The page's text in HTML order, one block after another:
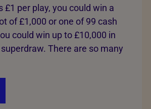
£1 per play, you could win a
of £1,000 or one of 99 cash
could win up to £10,000 in
There are so many